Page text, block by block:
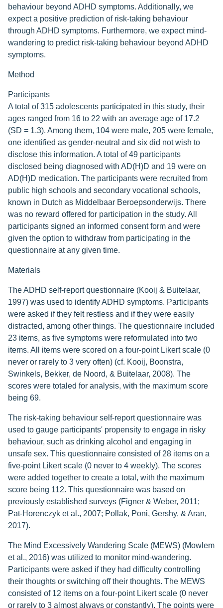
behaviour beyond ADHD symptoms. Additionally, we
expect a positive prediction of risk-taking behaviour
through ADHD symptoms. Furthermore, we expect mind-
wandering to predict risk-taking behaviour beyond ADHD
symptoms.
Method
Participants
A total of 315 adolescents participated in this study, their
ages ranged from 16 to 22 with an average age of 17.2
(SD = 1.3). Among them, 104 were male, 205 were female,
one identified as gender-neutral and six did not wish to
disclose this information. A total of 49 participants
disclosed being diagnosed with AD(H)D and 19 were on
AD(H)D medication. The participants were recruited from
public high schools and secondary vocational schools,
known in Dutch as Middelbaar Beroepsonderwijs. There
was no reward offered for participation in the study. All
participants signed an informed consent form and were
given the option to withdraw from participating in the
questionnaire at any given time.
Materials
The ADHD self-report questionnaire (Kooij & Buitelaar,
1997) was used to identify ADHD symptoms. Participants
were asked if they felt restless and if they were easily
distracted, among other things. The questionnaire included
23 items, as five symptoms were reformulated into two
items. All items were scored on a four-point Likert scale (0
never or rarely to 3 very often) (cf. Kooij, Boonstra,
Swinkels, Bekker, de Noord, & Buitelaar, 2008). The
scores were totaled for analysis, with the maximum score
being 69.
The risk-taking behaviour self-report questionnaire was
used to gauge participants' propensity to engage in risky
behaviour, such as drinking alcohol and engaging in
unsafe sex. This questionnaire consisted of 28 items on a
five-point Likert scale (0 never to 4 weekly). The scores
were added together to create a total, with the maximum
score being 112. This questionnaire was based on
previously established surveys (Figner & Weber, 2011;
Pat-Horenczyk et al., 2007; Pollak, Poni, Gershy, & Aran,
2017).
The Mind Excessively Wandering Scale (MEWS) (Mowlem
et al., 2016) was utilized to monitor mind-wandering.
Participants were asked if they had difficulty controlling
their thoughts or switching off their thoughts. The MEWS
consisted of 12 items on a four-point Likert scale (0 never
or rarely to 3 almost always or constantly). The points were